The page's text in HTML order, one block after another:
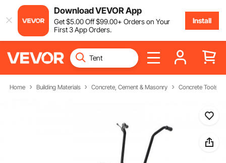
Download VEVOR App
Get$5.00Off$99.00+ Orders on Your
First 3 App Orders.
Install
Home Building Materials Concrete, Cement & Masonry Concrete Tools